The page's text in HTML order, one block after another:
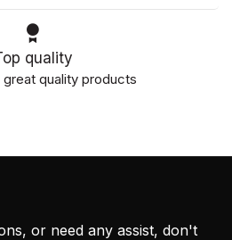
quality
quality products
or need any assist, don't